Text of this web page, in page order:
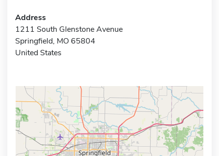
Address
1211 South Glenstone Avenue
Springfield, MO 65804
United States